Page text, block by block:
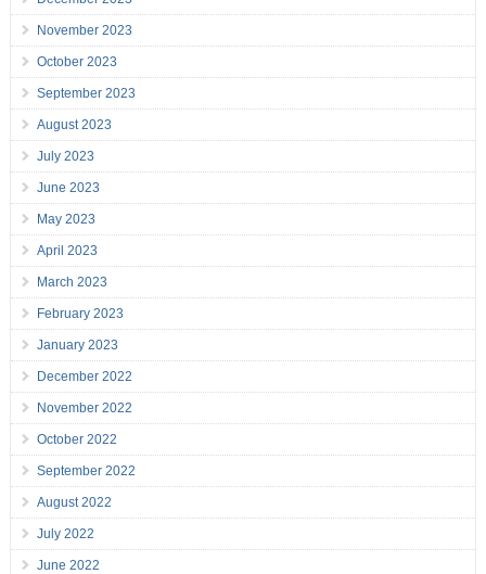
November 2023
October 2023
September 2023
August 2023
July 2023
June 2023
May 2023
April 2023
March 2023
February 2023
January 2023
December 2022
November 2022
October 2022
September 2022
August 2022
July 2022
June 2022